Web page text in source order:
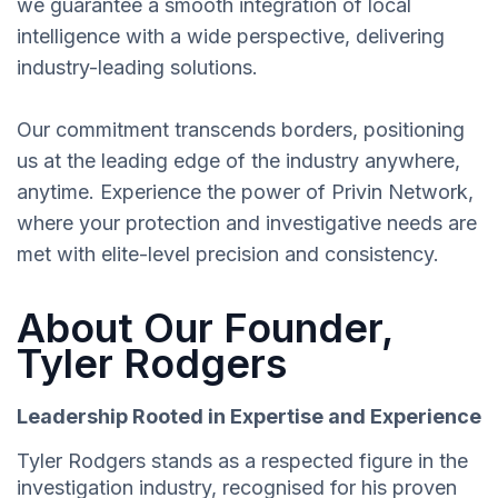
we guarantee a smooth integration of local
intelligence with a wide perspective, delivering
industry-leading solutions.
Our commitment transcends borders, positioning
us at the leading edge of the industry anywhere,
anytime. Experience the power of Privin Network,
where your protection and investigative needs are
met with elite-level precision and consistency.
About Our Founder,
Tyler Rodgers
Leadership Rooted in Expertise and Experience
Tyler Rodgers stands as a respected figure in the
investigation industry, recognised for his proven